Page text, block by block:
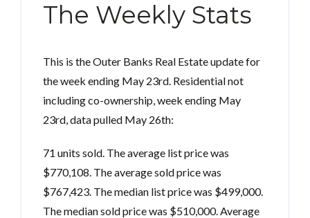
The Weekly Stats
This is the Outer Banks Real Estate update for
the week ending May 23rd. Residential not
including co-ownership, week ending May
23rd, data pulled May 26th:
71 units sold. The average list price was
$770,108. The average sold price was
$767,423. The median list price was $499,000.
The median sold price was $510,000. Average